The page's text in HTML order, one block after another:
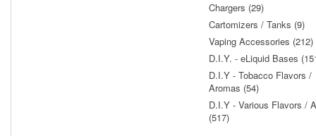
Chargers (29)
Cartomizers / Tanks (9)
Vaping Accessories (212)
D.I.Y. - eLiquid Bases
D.I.Y - Tobacco Flavors /
Aromas (54)
D.I.Y - Various Flavors /
(517)